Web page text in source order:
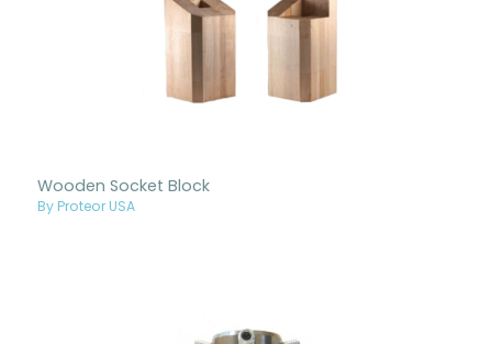
Wooden Socket Block
By Proteor USA